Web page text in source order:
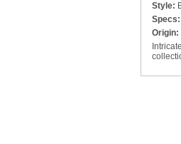
Style:
Specs:
Origin: